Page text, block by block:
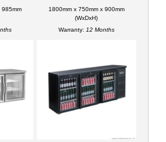
985mm
1800mm x 750mm x 900mm
(WxDxH)
Warranty: 12 Months